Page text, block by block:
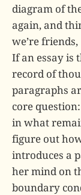
diagram of
again, and
we’re friends,
If an essay is
record of
paragraphs
core
in what
figure out
introduces a
her mind on
boundary